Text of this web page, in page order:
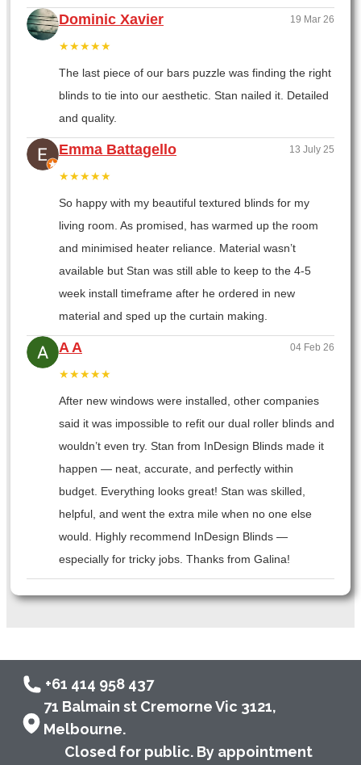
Dominic Xavier 19 Mar 26
★★★★★
The last piece of our bars puzzle was finding the right
blinds to tie into our aesthetic. Stan nailed it. Detailed
and quality.
Emma Battagello 13 July 25
★★★★★
So happy with my beautiful textured blinds for my
living room. As promised, has warmed up the room
and minimised heater reliance. Material wasn’t
available but Stan was still able to keep to the 4-5
week install timeframe after he ordered in new
material and sped up the curtain making.
A A 04 Feb 26
★★★★★
After new windows were installed, other companies
said it was impossible to refit our dual roller blinds and
wouldn’t even try. Stan from InDesign Blinds made it
happen — neat, accurate, and perfectly within
budget. Everything looks great! Stan was skilled,
helpful, and went the extra mile when no one else
would. Highly recommend InDesign Blinds —
especially for tricky jobs. Thanks from Galina!
+61 414 958 437
71 Balmain st Cremorne Vic 3121,
Melbourne.
Closed for public. By appointment